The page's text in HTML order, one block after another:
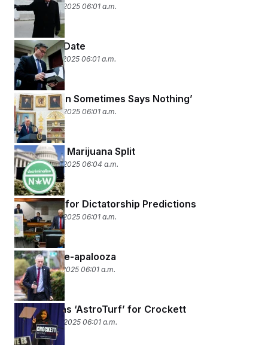
December 18, 2025 06:01 a.m.
Expiration Date
December 17, 2025 06:01 a.m.
‘A Wise Man Sometimes Says Nothing’
December 16, 2025 06:01 a.m.
The MAGA Marijuana Split
December 15, 2025 06:04 a.m.
Mixed Day for Dictatorship Predictions
December 12, 2025 06:01 a.m.
Health Care-apalooza
December 11, 2025 06:01 a.m.
Republicans ‘AstroTurf’ for Crockett
December 10, 2025 06:01 a.m.